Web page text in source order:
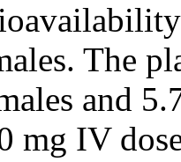
The
and
mg IV